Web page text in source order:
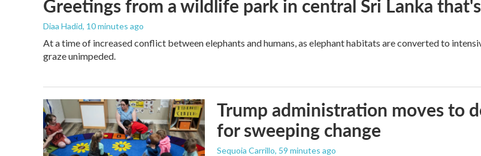
Greetings from a wildlife park in central Sri Lanka
Diaa Hadid, 10 minutes ago
At a time of increased conflict between elephants and humans, as elephant habitats are converted to
graze unimpeded.
Trump administration moves to
for sweeping change
Sequoia Carrillo, 59 minutes ago